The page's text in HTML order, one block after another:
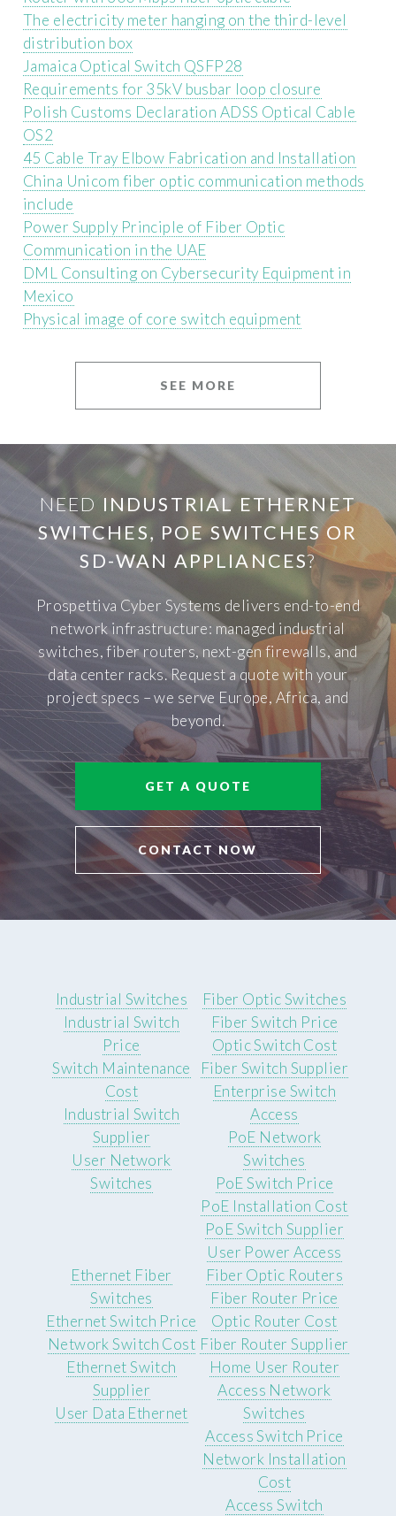
The electricity meter hanging on the third-level
distribution box
Jamaica Optical Switch QSFP28
Requirements for 35kV busbar loop closure
Polish Customs Declaration ADSS Optical Cable
OS2
45 Cable Tray Elbow Fabrication and Installation
China Unicom fiber optic communication methods
include
Power Supply Principle of Fiber Optic
Communication in the UAE
DML Consulting on Cybersecurity Equipment in
Mexico
Physical image of core switch equipment
SEE MORE
NEED INDUSTRIAL ETHERNET
SWITCHES, POE SWITCHES OR
SD-WAN APPLIANCES?
Prospettiva Cyber Systems delivers end-to-end
network infrastructure: managed industrial
switches, fiber routers, next-gen firewalls, and
data center racks. Request a quote with your
project specs – we serve Europe, Africa, and
beyond.
GET A QUOTE
CONTACT NOW
Industrial Switches
Industrial Switch
Price
Switch Maintenance
Cost
Industrial Switch
Supplier
User Network
Switches
Fiber Optic Switches
Fiber Switch Price
Optic Switch Cost
Fiber Switch Supplier
Enterprise Switch
Access
PoE Network
Switches
PoE Switch Price
PoE Installation Cost
PoE Switch Supplier
User Power Access
Ethernet Fiber
Switches
Ethernet Switch Price
Network Switch Cost
Ethernet Switch
Supplier
User Data Ethernet
Fiber Optic Routers
Fiber Router Price
Optic Router Cost
Fiber Router Supplier
Home User Router
Access Network
Switches
Access Switch Price
Network Installation
Cost
Access Switch